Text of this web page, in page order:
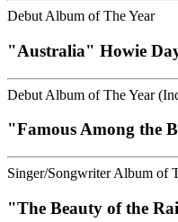
Debut Album of The Year
"Australia" Howie
Debut Album of The Year
"Famous Among the
Singer/Songwriter Album of
"The Beauty of the